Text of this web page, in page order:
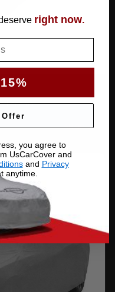
seams.
SHOP →
right now.
you agree to
UsCarCover and
and Privacy
anytime.